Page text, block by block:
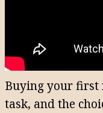
Buying your first
task, and the